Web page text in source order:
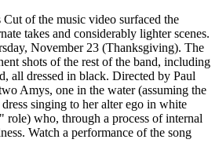
of the music video surfaced the
takes and considerably lighter scenes.
November 23 (Thanksgiving). The
shots of the rest of the band, including
all dressed in black. Directed by Paul
Amys, one in the water (assuming the
singing to her alter ego in white
role) who, through a process of internal
Watch a performance of the song